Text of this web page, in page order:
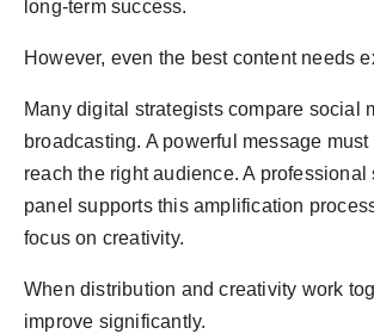
long-term success.
However, even the best content needs
Many digital strategists compare social
broadcasting. A powerful message
reach the right audience. A professional
panel supports this amplification
focus on creativity.
When distribution and creativity work
improve significantly.